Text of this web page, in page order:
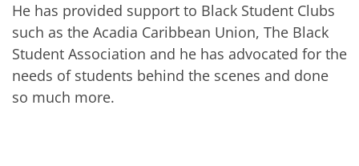
He has provided support to Black Student Clubs
such as the Acadia Caribbean Union, The Black
Student Association and he has advocated for the
needs of students behind the scenes and done
so much more.